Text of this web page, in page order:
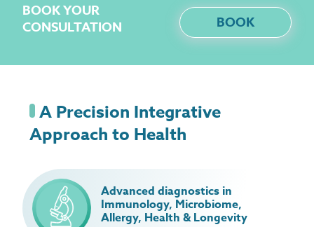
BOOK YOUR
CONSULTATION
BOOK
A Precision Integrative
Approach to Health
Advanced diagnostics in
Immunology, Microbiome,
Allergy, Health & Longevity